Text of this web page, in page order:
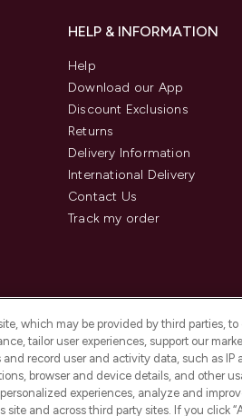
HELP & INFORMATION
Help
Download our App
Discount Exclusions
Returns
Delivery Information
International Delivery
Contact Us
Track my order
which may be provided by third parties,
tailor user experiences, support our
record user and activity data, such as IP
browser and device details, and other
experiences, analyze and
and across third party sites. If you click